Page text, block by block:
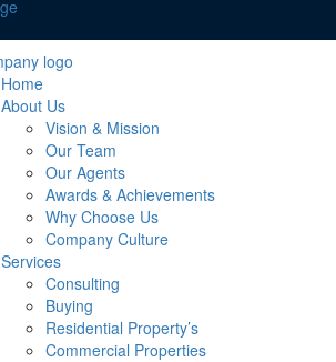
Home
About Us
Vision & Mission
Our Team
Our Agents
Awards & Achievements
Why Choose Us
Company Culture
Services
Consulting
Buying
Residential Property’s
Commercial Properties